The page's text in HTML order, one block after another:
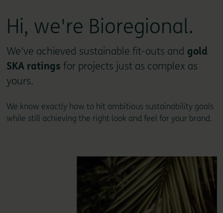
Hi, we're Bioregional.
We've achieved sustainable fit-outs and gold
SKA ratings for projects just as complex as
yours.
We know exactly how to hit ambitious sustainability goals
while still achieving the right look and feel for your brand.